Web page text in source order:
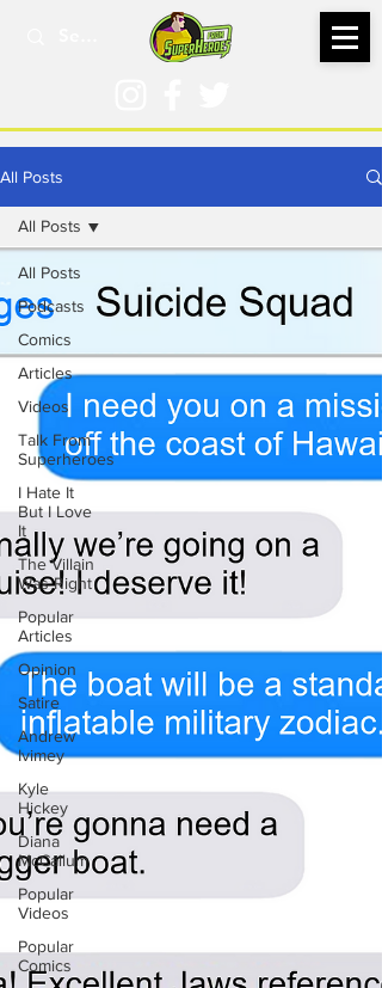
All Posts
All Posts
Podcasts
Comics
Articles
Videos
Talk From
Superheroes
I Hate It
But I Love
It
The Villain
Was Right
Popular
Articles
Opinion
Satire
Andrew
Ivimey
Kyle
Hickey
Diana
McCallum
Popular
Videos
Popular
Comics
All Posts